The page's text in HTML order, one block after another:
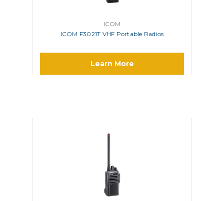
ICOM
ICOM F3021T VHF Portable Radios
Learn More